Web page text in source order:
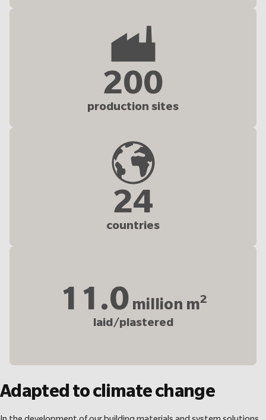
200
production sites
24
countries
11.0 million m2
laid/plastered
Adapted to climate change